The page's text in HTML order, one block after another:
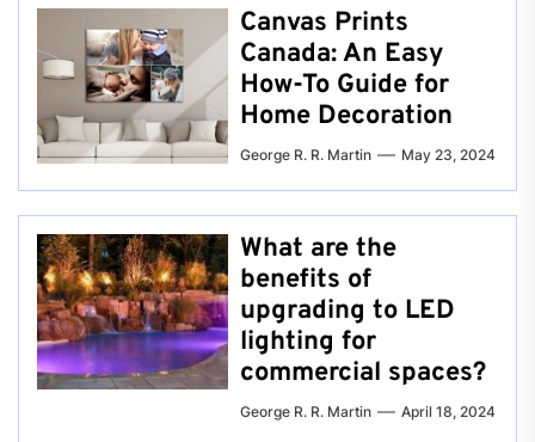
Canvas Prints
Canada: An Easy
How-To Guide for
Home Decoration
George R. R. Martin May 23, 2024
What are the
benefits of
upgrading to LED
lighting for
commercial spaces?
George R. R. Martin April 18, 2024